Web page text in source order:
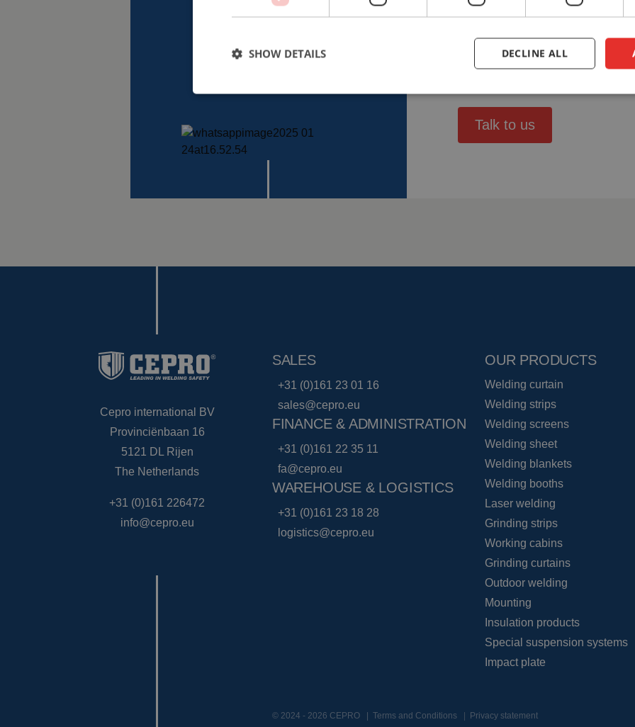
We’re happy to help! Let’s
safety with Cepro.
Talk to us
Cepro international BV
Provinciënbaan 16
5121 DL Rijen
The Netherlands
+31 (0)161 226472
info@cepro.eu
SALES
+31 (0)161 23 01 16
sales@cepro.eu
FINANCE & ADMINISTRATION
+31 (0)161 22 35 11
fa@cepro.eu
WAREHOUSE & LOGISTICS
+31 (0)161 23 18 28
logistics@cepro.eu
OUR PRODUCTS
Welding curtain
Welding strips
Welding screens
Welding sheet
Welding blankets
Welding booths
Laser welding
Grinding strips
Working cabins
Grinding curtains
Outdoor welding
Mounting
Insulation products
Special suspension systems
Impact plate
© 2024 - 2026 CEPRO Terms and Conditions Privacy statement
DECLINE ALL
SHOW DETAILS